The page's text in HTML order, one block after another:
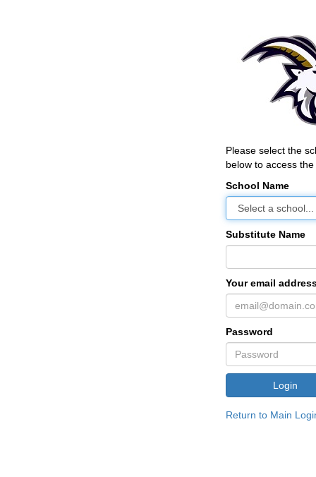
Please select the
below to access
School Name
Substitute Name
Your email
Password
Return to Main